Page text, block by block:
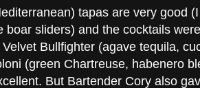
tapas are very good
boar sliders) and the cocktails
Bullfighter (agave tequila,
(green Chartreuse, habenero
But Bartender Cory also